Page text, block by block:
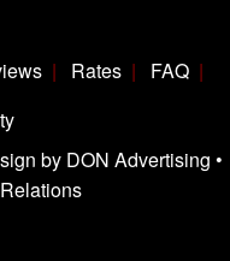
Rates
FAQ
by DON Advertising •